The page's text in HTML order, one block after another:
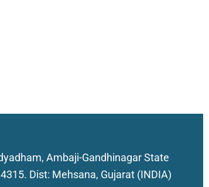
Ambaji-Gandhinagar State
Dist: Mehsana, Gujarat (INDIA)